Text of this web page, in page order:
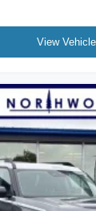
View Vehicle